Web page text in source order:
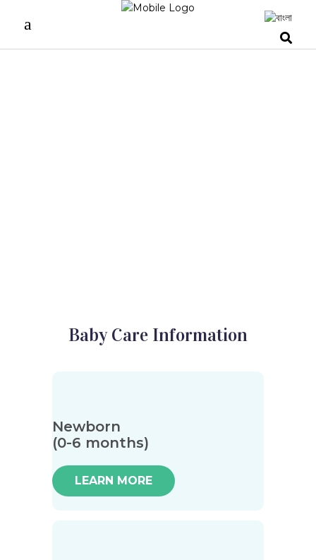
Baby Care Information
Newborn
(0-6 months)
LEARN MORE